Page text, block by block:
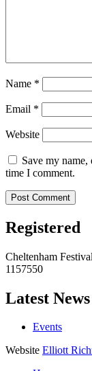
Name *
Email *
Website
Save my
time I comment.
Registered
Cheltenham
1157550
Latest News
Events
Website Elliott